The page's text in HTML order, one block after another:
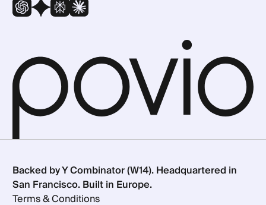
Backed by Y Combinator (W14). Headquartered in
San Francisco. Built in Europe.
Terms & Conditions